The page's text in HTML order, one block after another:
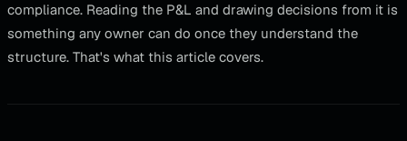
compliance. Reading the P&L and drawing decisions from it is
something any owner can do once they understand the
structure. That's what this article covers.